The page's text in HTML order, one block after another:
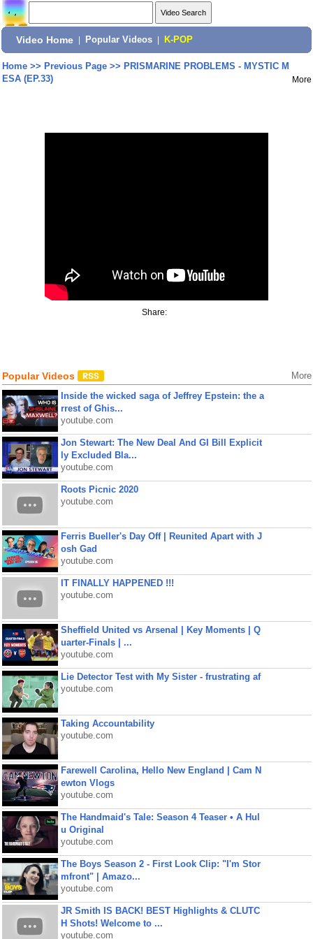
Video Home Popular Videos K-POP
Home>> Previous Page>> PRISMARINE PROBLEMS - MYSTIC M
ESA (EP.33)
More
Share:
Popular Videos More
Inside the wicked saga of Jeffrey Epstein: the a
rrest of Ghis...
youtube.com
Jon Stewart: The New Deal And GI Bill Explicit
ly Excluded Bla...
youtube.com
Roots Picnic 2020
youtube.com
Ferris Bueller's Day Off | Reunited Apart with J
osh Gad
youtube.com
IT FINALLY HAPPENED !!!
youtube.com
Sheffield United vs Arsenal | Key Moments | Q
uarter-Finals | ...
youtube.com
Lie Detector Test with My Sister - frustrating af
youtube.com
Taking Accountability
youtube.com
Farewell Carolina, Hello New England | Cam N
ewton Vlogs
youtube.com
The Handmaid's Tale: Season 4 Teaser • A Hul
u Original
youtube.com
The Boys Season 2 - First Look Clip: "I'm Stor
mfront" | Amazo...
youtube.com
JR Smith IS BACK! BEST Highlights & CLUTC
H Shots! Welcome to ...
youtube.com